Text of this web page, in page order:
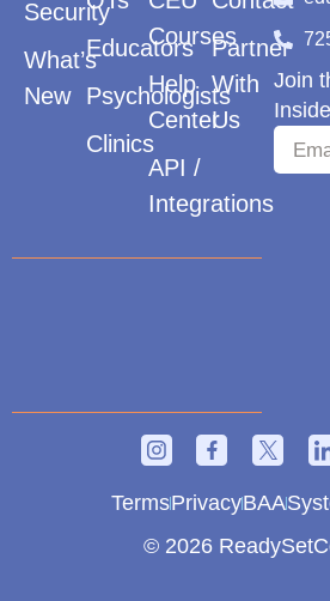
Security
What’s
New
Educators
Psychologists
Clinics
Courses
Help
Center
API /
Integrations
Partner
With
Us
Join
© 2026
TermsPrivacyBAA